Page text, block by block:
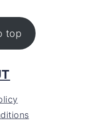
top